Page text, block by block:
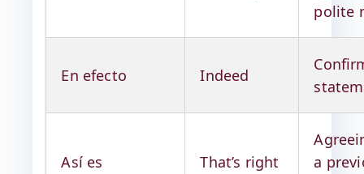
polite
En efecto Indeed
Así es That’s right
a